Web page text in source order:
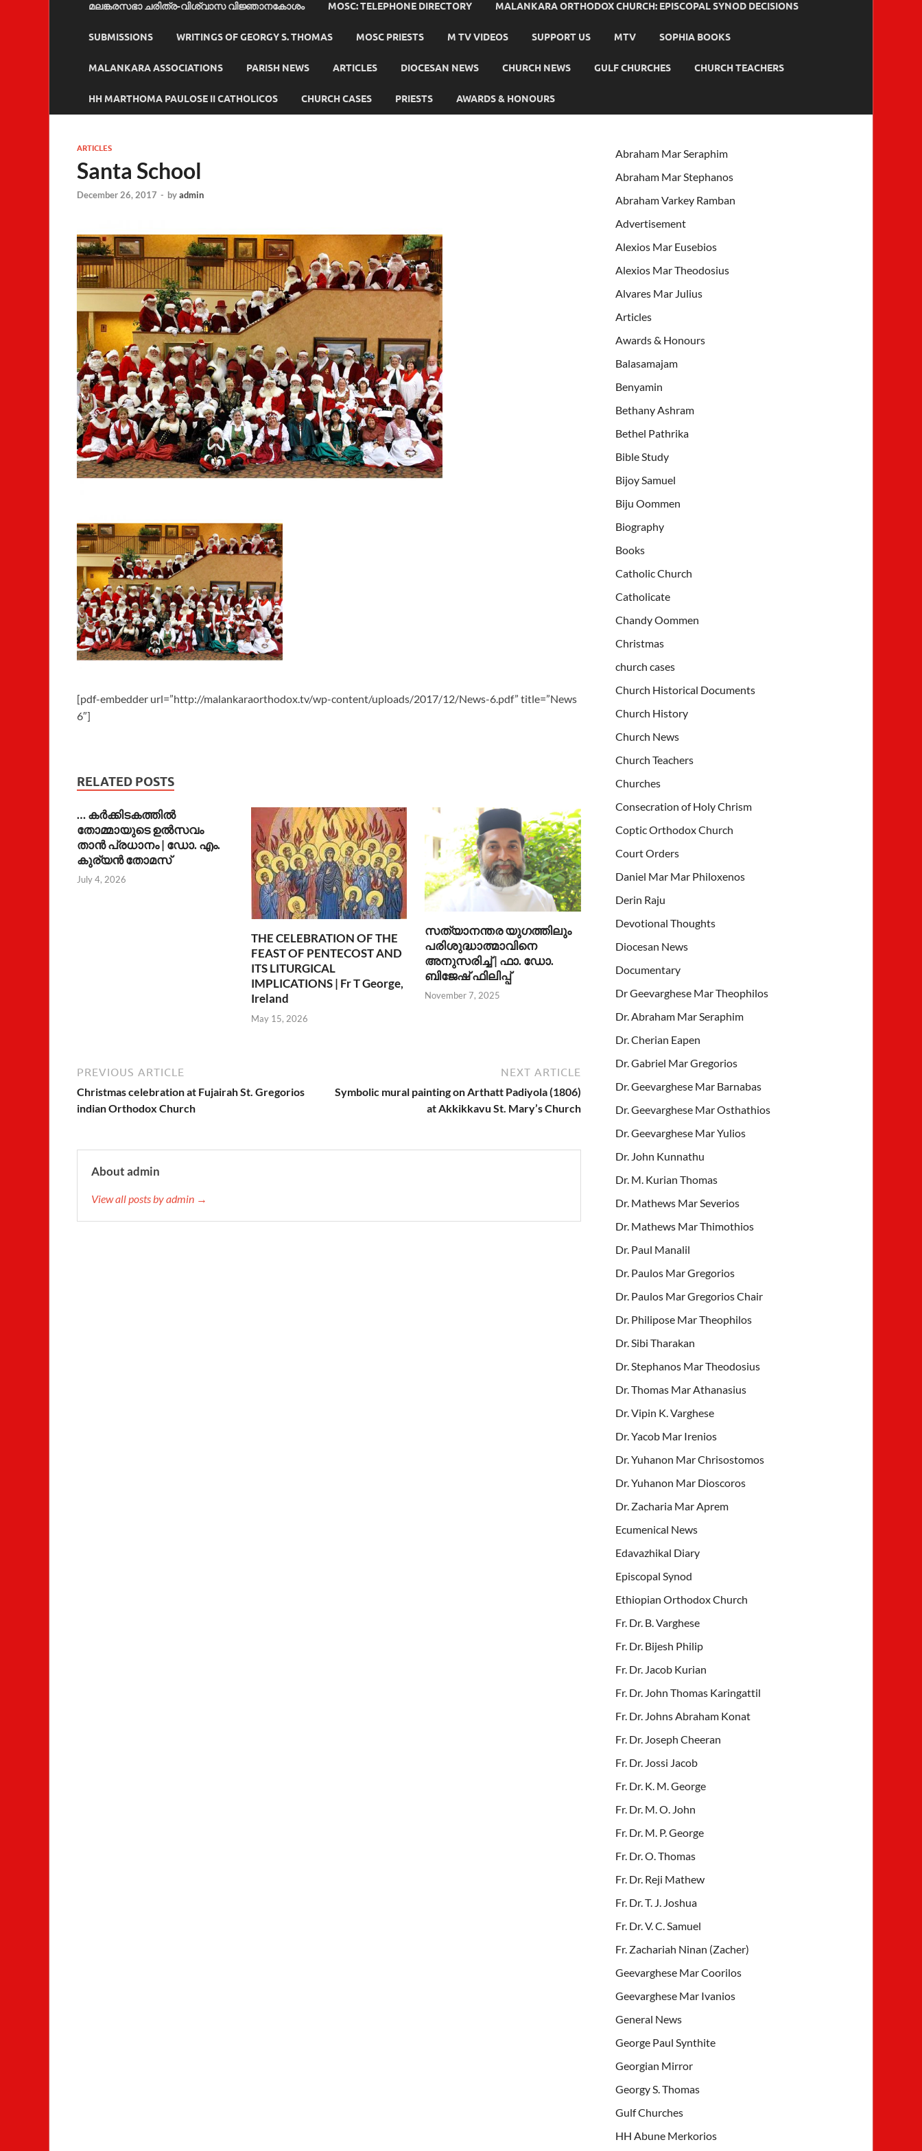
മലങ്കരസഭാ ചരിത്ര-വിശ്വാസ വിജ്ഞാനകോശം MOSC: TELEPHONE DIRECTORY MALANKARA ORTHODOX CHURCH: EPISCOPAL SYNOD DECISIONS
SUBMISSIONS WRITINGS OF GEORGY S. THOMAS MOSC PRIESTS M TV VIDEOS SUPPORT US MTV SOPHIA BOOKS
MALANKARA ASSOCIATIONS PARISH NEWS ARTICLES DIOCESAN NEWS CHURCH NEWS GULF CHURCHES CHURCH TEACHERS
HH MARTHOMA PAULOSE II CATHOLICOS CHURCH CASES PRIESTS AWARDS & HONOURS
ARTICLES
Santa School
December 26, 2017 - byadmin
[pdf-embedder url=”http://malankaraorthodox.tv/wp-content/uploads/2017/12/News-6.pdf” title=”News
6″]
RELATED POSTS
… കര്‍ക്കിടകത്തില്‍
തോമ്മായുടെ ഉല്‍സവം
താന്‍ പ്രധാനം | ഡോ. എം.
കുര്യന്‍ തോമസ്
July 4, 2026
THE CELEBRATION OF THE
FEAST OF PENTECOST AND
ITS LITURGICAL
IMPLICATIONS | Fr T George,
Ireland
May 15, 2026
സത്യാനന്തര യുഗത്തിലും
പരിശുദ്ധാത്മാവിനെ
അനുസരിച്ച് | ഫാ. ഡോ.
ബിജേഷ് ഫിലിപ്പ്
November 7, 2025
PREVIOUS ARTICLE
Christmas celebration at Fujairah St. Gregorios
indian Orthodox Church
NEXT ARTICLE
Symbolic mural painting on Arthatt Padiyola (1806)
at Akkikkavu St. Mary’s Church
About admin
View all posts by admin →
Abraham Mar Seraphim
Abraham Mar Stephanos
Abraham Varkey Ramban
Advertisement
Alexios Mar Eusebios
Alexios Mar Theodosius
Alvares Mar Julius
Articles
Awards & Honours
Balasamajam
Benyamin
Bethany Ashram
Bethel Pathrika
Bible Study
Bijoy Samuel
Biju Oommen
Biography
Books
Catholic Church
Catholicate
Chandy Oommen
Christmas
church cases
Church Historical Documents
Church History
Church News
Church Teachers
Churches
Consecration of Holy Chrism
Coptic Orthodox Church
Court Orders
Daniel Mar Mar Philoxenos
Derin Raju
Devotional Thoughts
Diocesan News
Documentary
Dr Geevarghese Mar Theophilos
Dr. Abraham Mar Seraphim
Dr. Cherian Eapen
Dr. Gabriel Mar Gregorios
Dr. Geevarghese Mar Barnabas
Dr. Geevarghese Mar Osthathios
Dr. Geevarghese Mar Yulios
Dr. John Kunnathu
Dr. M. Kurian Thomas
Dr. Mathews Mar Severios
Dr. Mathews Mar Thimothios
Dr. Paul Manalil
Dr. Paulos Mar Gregorios
Dr. Paulos Mar Gregorios Chair
Dr. Philipose Mar Theophilos
Dr. Sibi Tharakan
Dr. Stephanos Mar Theodosius
Dr. Thomas Mar Athanasius
Dr. Vipin K. Varghese
Dr. Yacob Mar Irenios
Dr. Yuhanon Mar Chrisostomos
Dr. Yuhanon Mar Dioscoros
Dr. Zacharia Mar Aprem
Ecumenical News
Edavazhikal Diary
Episcopal Synod
Ethiopian Orthodox Church
Fr. Dr. B. Varghese
Fr. Dr. Bijesh Philip
Fr. Dr. Jacob Kurian
Fr. Dr. John Thomas Karingattil
Fr. Dr. Johns Abraham Konat
Fr. Dr. Joseph Cheeran
Fr. Dr. Jossi Jacob
Fr. Dr. K. M. George
Fr. Dr. M. O. John
Fr. Dr. M. P. George
Fr. Dr. O. Thomas
Fr. Dr. Reji Mathew
Fr. Dr. T. J. Joshua
Fr. Dr. V. C. Samuel
Fr. Zachariah Ninan (Zacher)
Geevarghese Mar Coorilos
Geevarghese Mar Ivanios
General News
George Paul Synthite
Georgian Mirror
Georgy S. Thomas
Gulf Churches
HH Abune Merkorios